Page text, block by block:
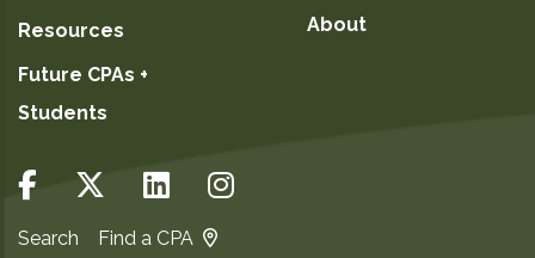
Resources
Future CPAs +
Students
About
Search
Find a CPA